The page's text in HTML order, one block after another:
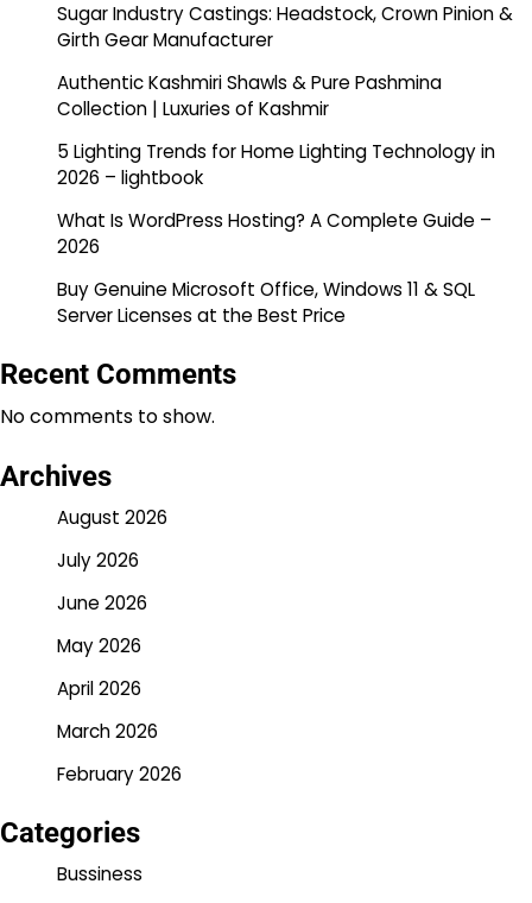
Sugar Industry Castings: Headstock, Crown Pinion &
Girth Gear Manufacturer
Authentic Kashmiri Shawls & Pure Pashmina
Collection | Luxuries of Kashmir
5 Lighting Trends for Home Lighting Technology in
2026 – lightbook
What Is WordPress Hosting? A Complete Guide –
2026
Buy Genuine Microsoft Office, Windows 11 & SQL
Server Licenses at the Best Price
Recent Comments
No comments to show.
Archives
August 2026
July 2026
June 2026
May 2026
April 2026
March 2026
February 2026
Categories
Bussiness